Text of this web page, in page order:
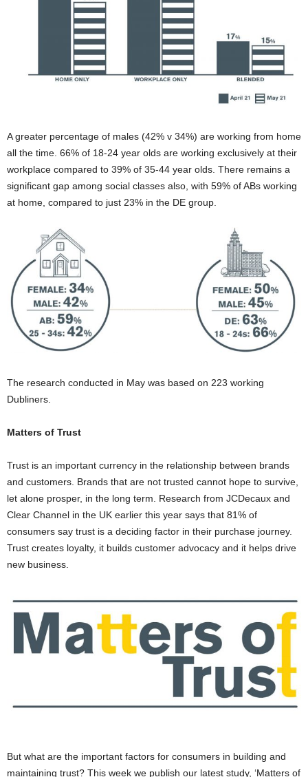
A greater percentage of males (42% v 34%) are working from home
all the time. 66% of 18-24 year olds are working exclusively at their
workplace compared to 39% of 35-44 year olds. There remains a
significant gap among social classes also, with 59% of ABs working
at home, compared to just 23% in the DE group.
The research conducted in May was based on 223 working
Dubliners.
Matters of Trust
Trust is an important currency in the relationship between brands
and customers. Brands that are not trusted cannot hope to survive,
let alone prosper, in the long term. Research from JCDecaux and
Clear Channel in the UK earlier this year says that 81% of
consumers say trust is a deciding factor in their purchase journey.
Trust creates loyalty, it builds customer advocacy and it helps drive
new business.
But what are the important factors for consumers in building and
maintaining trust? This week we publish our latest study, ‘Matters of